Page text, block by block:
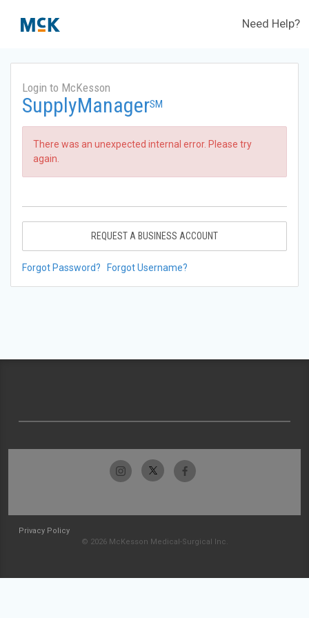
Need Help?
Login to McKesson
SupplyManagerSM
There was an unexpected internal error. Please try
again.
REQUEST A BUSINESS ACCOUNT
Forgot Password? Forgot Username?
Privacy Policy
© 2026 McKesson Medical-Surgical Inc.